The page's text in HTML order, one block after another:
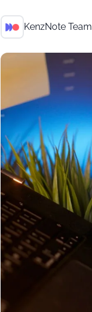
KenzNote Team